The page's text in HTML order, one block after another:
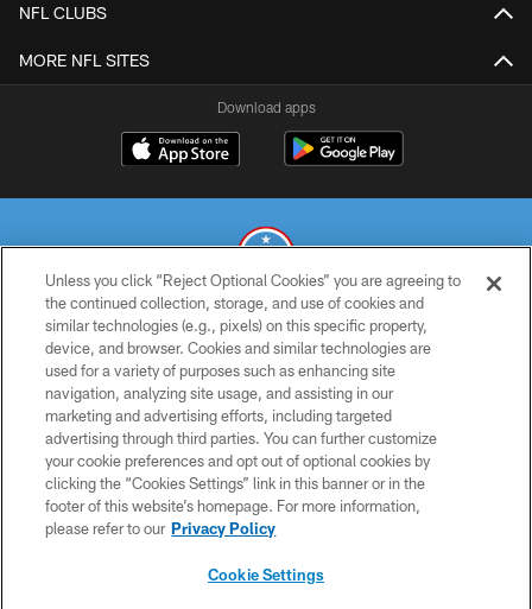
NFL CLUBS
MORE NFL SITES
Download apps
© 2026 THE TENNESSEE TITANS. ALL RIGHTS RESERVED
PRIVACY POLICY
TERMS OF USE
ACCESSIBILITY
SMS TERMS
CONTACT US
Unless you click “Reject Optional Cookies” you are agreeing to
the continued collection, storage, and use of cookies and
similar technologies (e.g., pixels) on this specific property,
device, and browser. Cookies and similar technologies are
used for a variety of purposes such as enhancing site
navigation, analyzing site usage, and assisting in our
marketing and advertising efforts, including targeted
advertising through third parties. You can further customize
your cookie preferences and opt out of optional cookies by
clicking the “Cookies Settings” link in this banner or in the
footer of this website’s homepage. For more information,
please refer to our Privacy Policy
Cookie Settings